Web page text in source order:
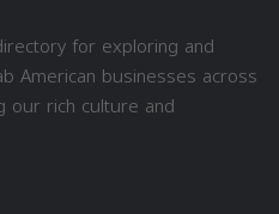
for exploring and
American businesses across
our rich culture and